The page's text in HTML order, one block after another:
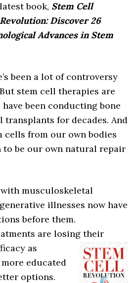
latest book, Stem Cell
Revolution: Discover 26
Advances in Stem
been a lot of controversy
stem cell therapies are
been conducting bone
transplants for decades. And
cells from our own bodies
to be our own natural repair
musculoskeletal
illnesses now have
before them.
are losing their
as
educated
options.